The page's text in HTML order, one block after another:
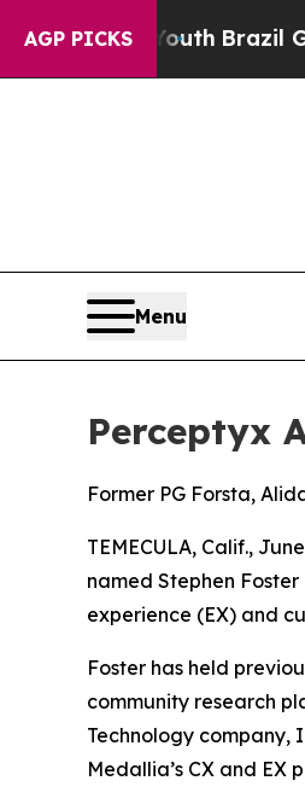
AGP PICKS
to Youth Brazil Gives
Menu
Perceptyx
Former PG Forsta,
TEMECULA, Calif.,
named Stephen
experience (EX) and
Foster has held
community research
Technology company,
Medallia’s CX and EX